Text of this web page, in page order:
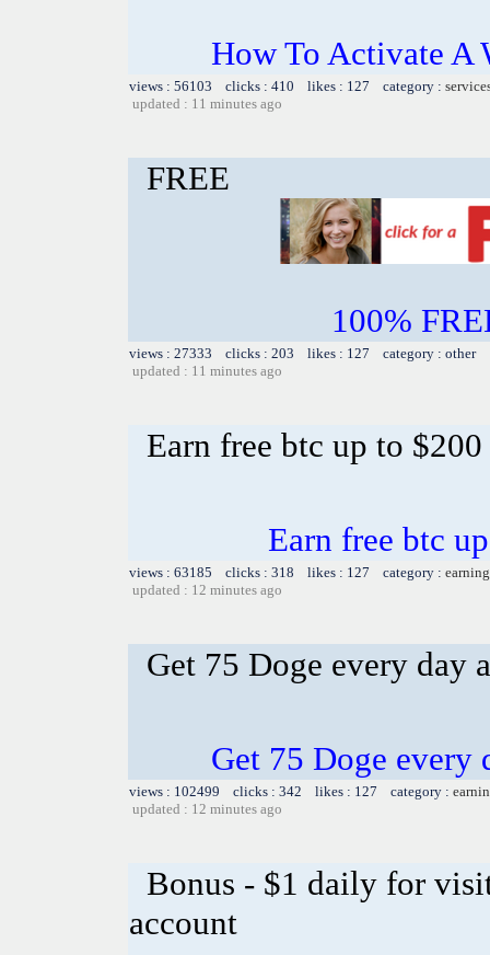
How To Activate A
views : 56103 clicks : 410 likes : 127 category :
updated : 11 minutes ago
FREE
100%
views : 27333 clicks : 203 likes : 127 category : other
updated : 11 minutes ago
Earn free btc up to
Earn free btc
views : 63185 clicks : 318 likes : 127 category :
updated : 12 minutes ago
Get 75 Doge every day
Get 75 Doge every
views : 102499 clicks : 342 likes : 127 category :
updated : 12 minutes ago
Bonus - $1 daily for
account